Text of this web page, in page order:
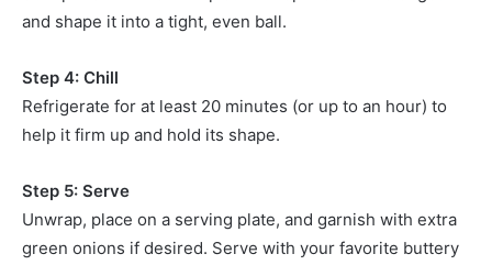
and shape it into a tight, even ball.
Step 4: Chill
Refrigerate for at least 20 minutes (or up to an hour) to
help it firm up and hold its shape.
Step 5: Serve
Unwrap, place on a serving plate, and garnish with extra
green onions if desired. Serve with your favorite buttery